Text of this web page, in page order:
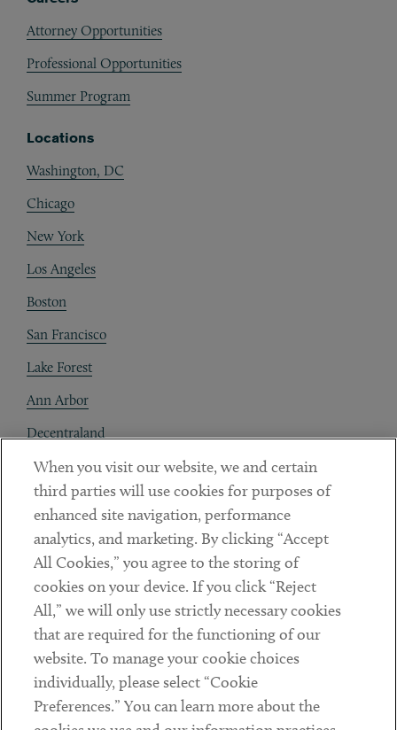
Attorney Opportunities
Professional Opportunities
Summer Program
Locations
Washington, DC
Chicago
New York
Los Angeles
Boston
San Francisco
Lake Forest
Ann Arbor
Decentraland
Contact
Client Payments
Subscribe
Social
LinkedinTwitterYoutube
DISCLAIMER
When you visit our website, we and certain
third parties will use cookies for purposes of
enhanced site navigation, performance
analytics, and marketing. By clicking “Accept
All Cookies,” you agree to the storing of
cookies on your device. If you click “Reject
All,” we will only use strictly necessary cookies
that are required for the functioning of our
website. To manage your cookie choices
individually, please select “Cookie
Preferences.” You can learn more about the